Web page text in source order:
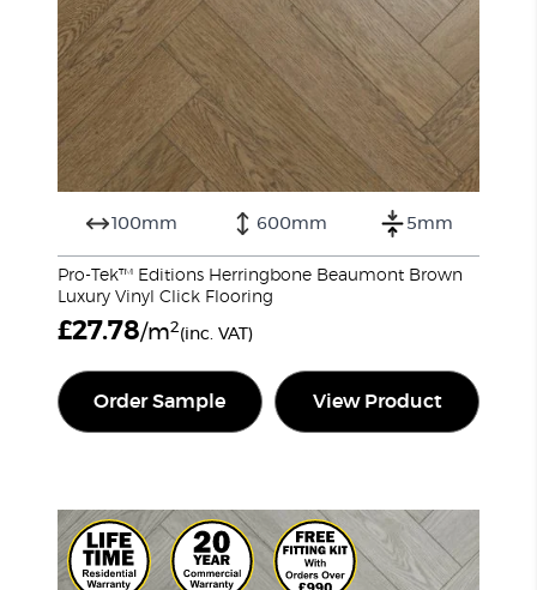
100mm 600mm 5mm
Pro-Tek™ Editions Herringbone Beaumont Brown
Luxury Vinyl Click Flooring
£27.78/m2(inc. VAT)
Order Sample View Product